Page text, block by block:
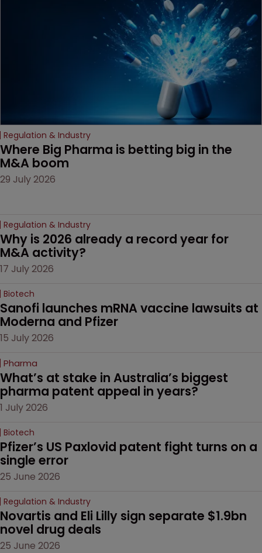
Regulation & Industry
Where Big Pharma is betting big in the
M&A boom
29 July 2026
Regulation & Industry
Why is 2026 already a record year for
M&A activity?
17 July 2026
Biotech
Sanofi launches mRNA vaccine lawsuits at
Moderna and Pfizer
15 July 2026
Pharma
What’s at stake in Australia’s biggest
pharma patent appeal in years?
1 July 2026
Biotech
Pfizer’s US Paxlovid patent fight turns on a
single error
25 June 2026
Regulation & Industry
Novartis and Eli Lilly sign separate $1.9bn
novel drug deals
25 June 2026